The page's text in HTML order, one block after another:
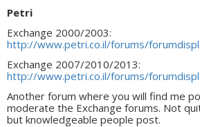
Petri
Exchange 2000/2003:
http://www.petri.co.il/forums/
Exchange 2007/2010/2013:
http://www.petri.co.il/forums/
Another forum where you will find me
moderate the Exchange forums. Not
but knowledgeable people post.